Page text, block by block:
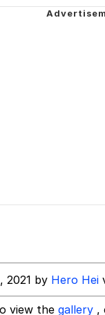
2021 by Hero Hei
view the gallery ,